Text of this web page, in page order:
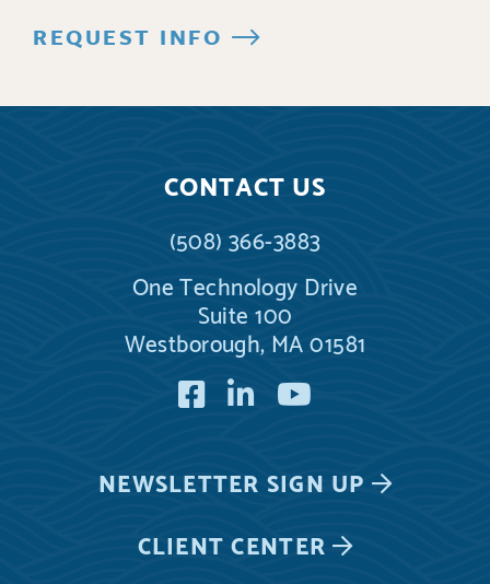
REQUEST INFO
CONTACT US
(508) 366-3883
One Technology Drive
Suite 100
Westborough, MA 01581
FacebookLinkedIn
CLIENT CENTER
NEWSLETTER SIGN UP